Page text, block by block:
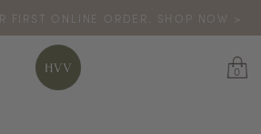
FIRST ONLINE ORDER. SHOP NOW >
CODE: HVV15OFF120
*excludes sale
PURCHASES INTO POINTS
0